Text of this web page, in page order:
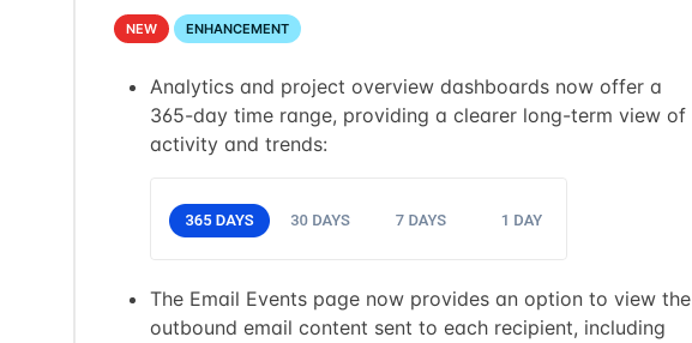
NEW ENHANCEMENT
Analytics and project overview dashboards now offer a
365-day time range, providing a clearer long-term view of
activity and trends:
The Email Events page now provides an option to view the
outbound email content sent to each recipient, including